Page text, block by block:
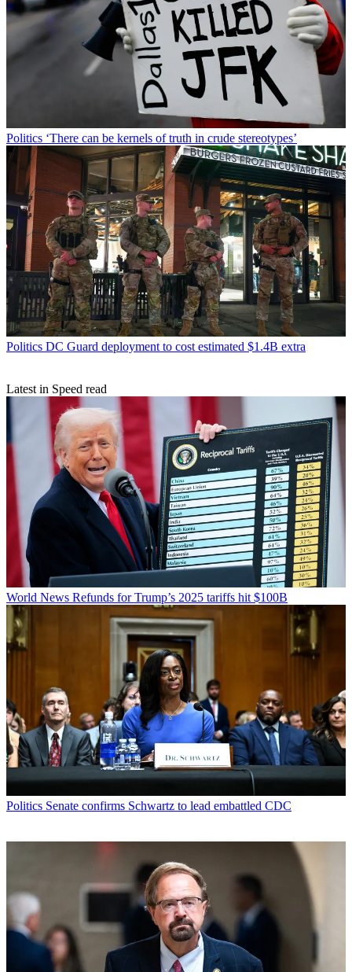
Politics ‘There can be kernels of truth in crude stereotypes’
Politics DC Guard deployment to cost estimated $1.4B extra
Latest in Speed read
World News Refunds for Trump’s 2025 tariffs hit $100B
Politics Senate confirms Schwartz to lead embattled CDC